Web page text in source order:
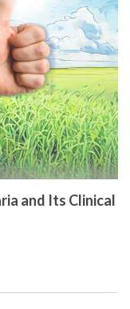
and Its Clinical